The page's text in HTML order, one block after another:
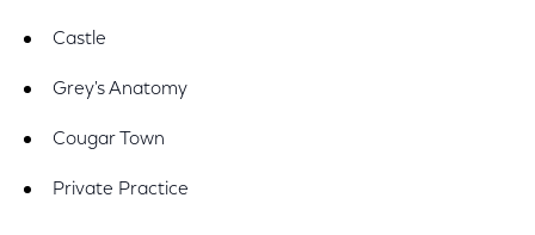
Castle
Grey's Anatomy
Cougar Town
Private Practice